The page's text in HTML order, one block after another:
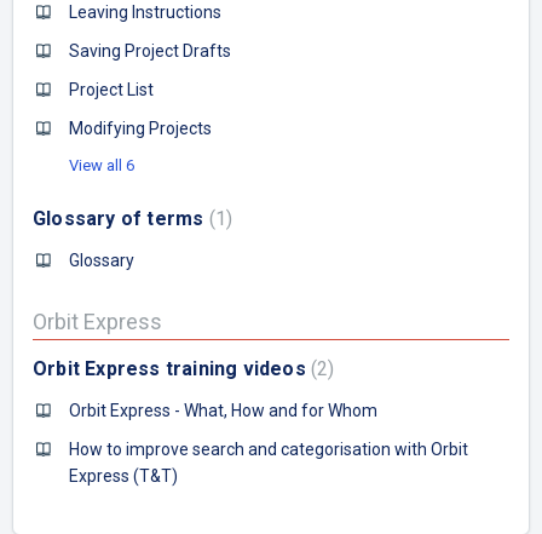
Leaving Instructions
Saving Project Drafts
Project List
Modifying Projects
View all 6
Glossary of terms 1
Glossary
Orbit Express
Orbit Express training videos 2
Orbit Express - What, How and for Whom
How to improve search and categorisation with Orbit
Express (T&T)